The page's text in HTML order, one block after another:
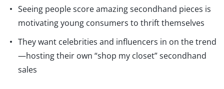
Seeing people score amazing secondhand pieces is
motivating young consumers to thrift themselves
They want celebrities and influencers in on the trend
—hosting their own “shop my closet” secondhand
sales